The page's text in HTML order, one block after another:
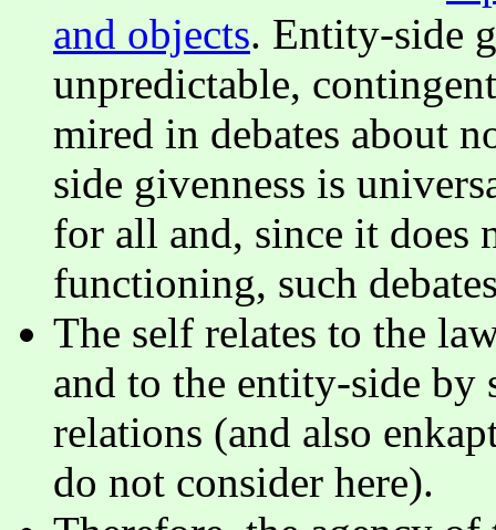
and objects. Entity-side
unpredictable,
mired in debates about
side givenness is
for all and, since it does
functioning, such
The self relates to the
and to the entity-side by
relations (and also
do not consider here).